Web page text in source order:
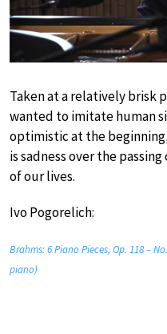
Taken at a relatively brisk
wanted to imitate human
optimistic at the
is sadness over the
of our lives.
Ivo Pogorelich:
Brahms: 6 Piano Pieces, Op. 118 –
piano)